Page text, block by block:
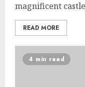
magnificent
READ MORE
4 min read